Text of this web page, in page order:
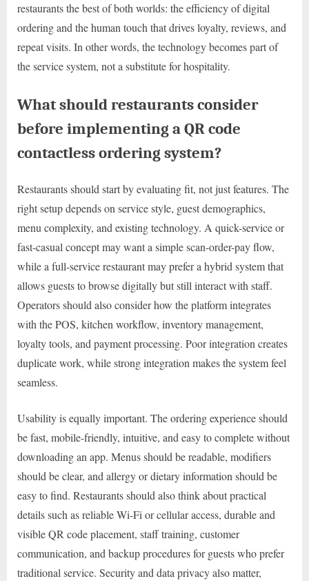
restaurants the best of both worlds: the efficiency of digital
ordering and the human touch that drives loyalty, reviews, and
repeat visits. In other words, the technology becomes part of
the service system, not a substitute for hospitality.
What should restaurants consider
before implementing a QR code
contactless ordering system?
Restaurants should start by evaluating fit, not just features. The
right setup depends on service style, guest demographics,
menu complexity, and existing technology. A quick-service or
fast-casual concept may want a simple scan-order-pay flow,
while a full-service restaurant may prefer a hybrid system that
allows guests to browse digitally but still interact with staff.
Operators should also consider how the platform integrates
with the POS, kitchen workflow, inventory management,
loyalty tools, and payment processing. Poor integration creates
duplicate work, while strong integration makes the system feel
seamless.
Usability is equally important. The ordering experience should
be fast, mobile-friendly, intuitive, and easy to complete without
downloading an app. Menus should be readable, modifiers
should be clear, and allergy or dietary information should be
easy to find. Restaurants should also think about practical
details such as reliable Wi-Fi or cellular access, durable and
visible QR code placement, staff training, customer
communication, and backup procedures for guests who prefer
traditional service. Security and data privacy also matter,